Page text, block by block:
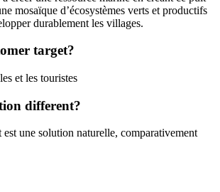
mosaïque d’écosystèmes verts et productifs
durablement les villages.
target?
et les touristes
different?
une solution naturelle, comparativement